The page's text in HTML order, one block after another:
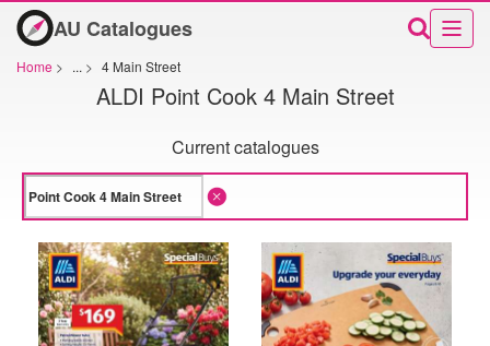
AU Catalogues
Home > ... > 4 Main Street
ALDI Point Cook 4 Main Street
Current catalogues